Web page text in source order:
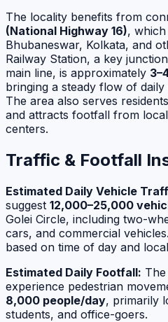
The locality benefits from
(National Highway 16),
Bhubaneswar, Kolkata, and
Railway Station, a key
main line, is approximately
bringing a steady flow of
The area also serves
and attracts footfall from
centers.
Traffic & Footfall
Estimated Daily Vehicle
suggest 12,000–25,000
Golei Circle, including two-
cars, and commercial
based on time of day and
Estimated Daily Footfall:
experience pedestrian
8,000 people/day, primarily
students, and office-goers.